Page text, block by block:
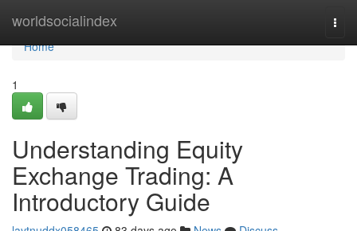
worldsocialindex
Home
Home
1
Understanding Equity
Exchange Trading: A
Introductory Guide